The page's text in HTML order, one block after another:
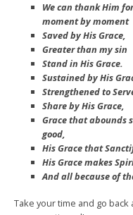
We can thank Him
moment by moment
Saved by His Grace,
Greater than my sin
Stand in His Grace.
Sustained by His
Strengthened to
Share by His Grace,
Grace that abounds
good,
His Grace that
His Grace makes
And all because of
Take your time and go back